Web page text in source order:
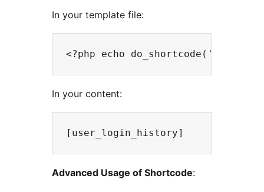
In your template file:
In your content:
Advanced Usage of Shortcode: